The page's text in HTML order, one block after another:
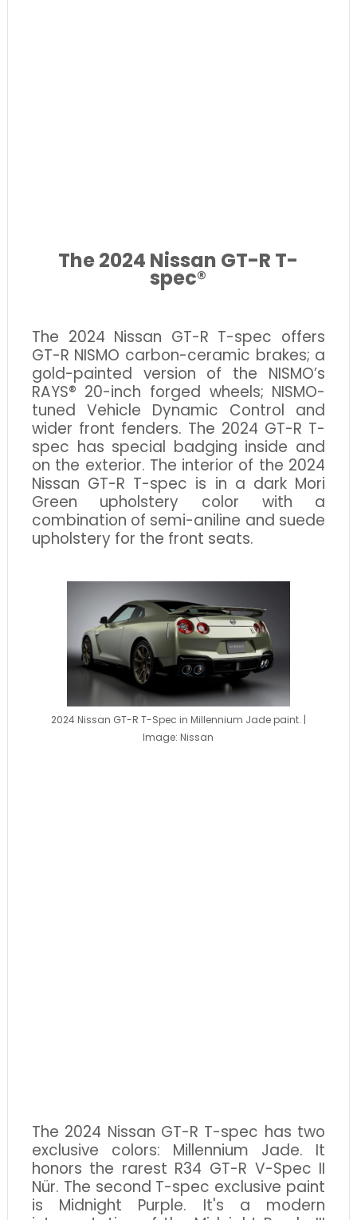
The 2024 Nissan GT-R T-
spec®
The 2024 Nissan GT-R T-spec offers
GT-R NISMO carbon-ceramic brakes; a
gold-painted version of the NISMO’s
RAYS® 20-inch forged wheels; NISMO-
tuned Vehicle Dynamic Control and
wider front fenders. The 2024 GT-R T-
spec has special badging inside and
on the exterior. The interior of the 2024
Nissan GT-R T-spec is in a dark Mori
Green upholstery color with a
combination of semi-aniline and suede
upholstery for the front seats.
2024 Nissan GT-R T-Spec in Millennium Jade paint. |
Image: Nissan
The 2024 Nissan GT-R T-spec has two
exclusive colors: Millennium Jade. It
honors the rarest R34 GT-R V-Spec II
Nür. The second T-spec exclusive paint
is Midnight Purple. It's a modern